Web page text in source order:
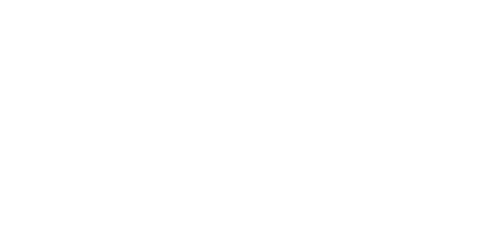
- 1.7 LBPowder - 1.7 LB